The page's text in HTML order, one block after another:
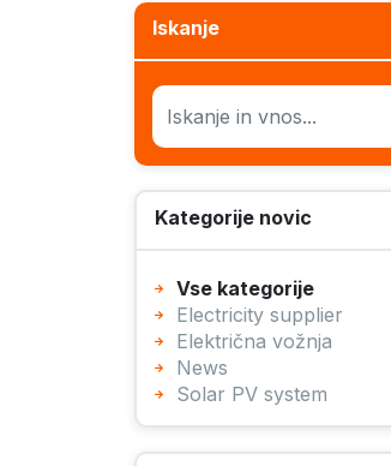
Iskanje
Kategorije novic
Vse kategorije
Electricity supplier
Električna vožnja
News
Solar PV system